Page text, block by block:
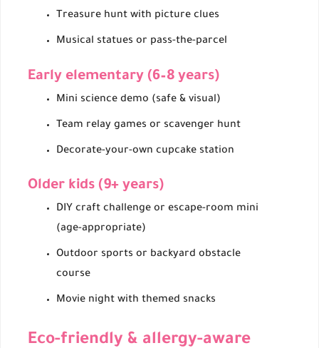
Treasure hunt with picture clues
Musical statues or pass-the-parcel
Early elementary (6–8 years)
Mini science demo (safe & visual)
Team relay games or scavenger hunt
Decorate-your-own cupcake station
Older kids (9+ years)
DIY craft challenge or escape-room mini
(age-appropriate)
Outdoor sports or backyard obstacle
course
Movie night with themed snacks
Eco-friendly & allergy-aware